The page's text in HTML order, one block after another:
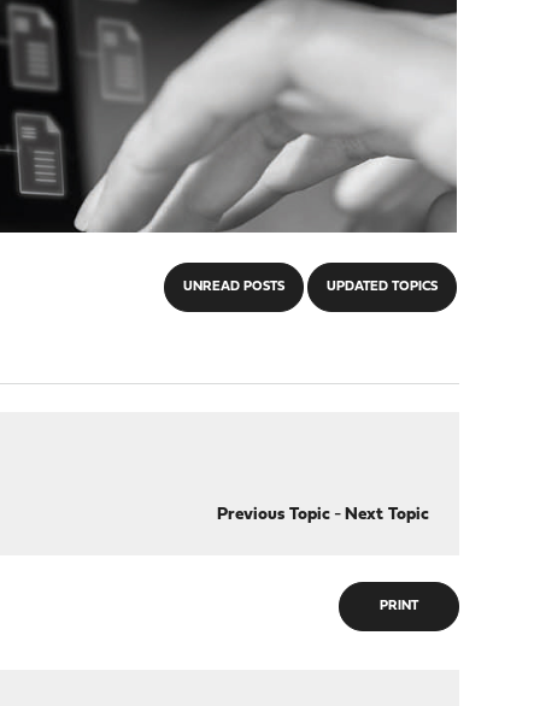
UNREAD POSTS UPDATED TOPICS
Previous Topic- Next Topic
PRINT